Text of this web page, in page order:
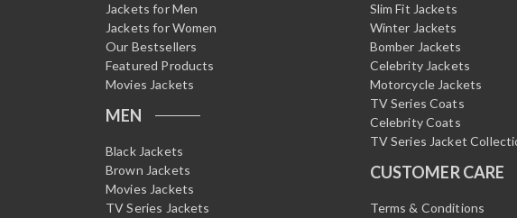
Jackets for Men
Jackets for Women
Our Bestsellers
Featured Products
Movies Jackets
MEN
Black Jackets
Brown Jackets
Movies Jackets
TV Series Jackets
Slim Fit Jackets
Winter Jackets
Bomber Jackets
Celebrity Jackets
Motorcycle Jackets
TV Series Coats
Celebrity Coats
TV Series Jacket
CUSTOMER CARE
Terms & Conditions